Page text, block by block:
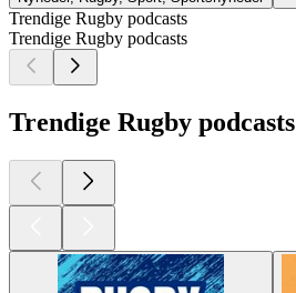
Trendige Rugby podcasts
Trendige Rugby podcasts
Trendige Rugby podcasts